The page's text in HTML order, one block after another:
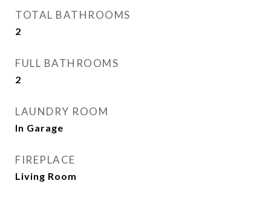
TOTAL BATHROOMS
2
FULL BATHROOMS
2
LAUNDRY ROOM
In Garage
FIREPLACE
Living Room